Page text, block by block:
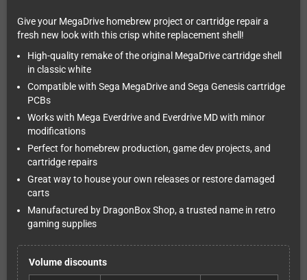
Give your MegaDrive homebrew project or cartridge repair a
fresh new look with this crisp white replacement shell!
High-quality remake of the original MegaDrive cartridge shell
in classic white
Compatible with Sega MegaDrive and Sega Genesis cartridge
PCBs
Works with Mega Everdrive and Everdrive MD with minor
modifications
Perfect for homebrew production, game dev projects, and
cartridge repairs
Great way to house your own releases or restore damaged
carts
Manufactured by DragonBox Shop, a trusted name in retro
gaming supplies
Volume discounts